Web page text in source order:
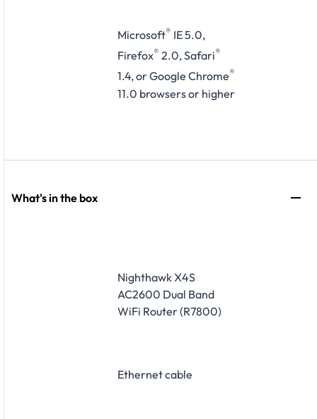
Microsoft® IE 5.0,
Firefox® 2.0, Safari®
1.4, or Google Chrome®
11.0 browsers or higher
What's in the box
Nighthawk X4S
AC2600 Dual Band
WiFi Router (R7800)
Ethernet cable